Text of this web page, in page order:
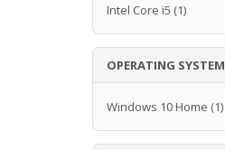
Intel Core i5 (1)
OPERATING SYSTEM
Windows 10 Home (1)